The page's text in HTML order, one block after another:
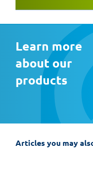
Learn more
about our
products
Articles you may
EasyFix 5 –
and the most